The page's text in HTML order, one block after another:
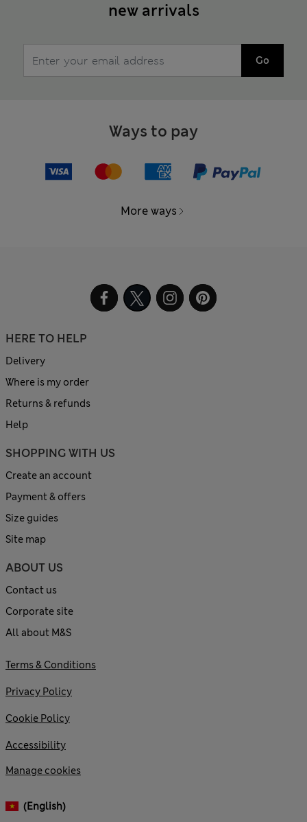
new arrivals
Go
Ways to pay
More ways
HERE TO HELP
Delivery
Where is my order
Returns & refunds
Help
SHOPPING WITH US
Create an account
Payment & offers
Size guides
Site map
ABOUT US
Contact us
Corporate site
All about M&S
Terms & Conditions
Privacy Policy
Cookie Policy
Accessibility
Manage cookies
(English)